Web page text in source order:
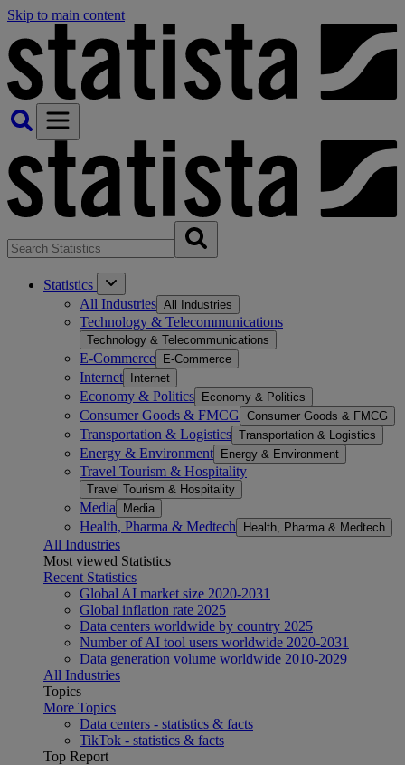
Skip to main content
Statistics
All Industries All Industries
Technology & Telecommunications
Technology & Telecommunications
E-Commerce E-Commerce
Internet Internet
Economy & Politics Economy & Politics
Consumer Goods & FMCG Consumer Goods & FMCG
Transportation & Logistics Transportation & Logistics
Energy & Environment Energy & Environment
Travel Tourism & Hospitality
Travel Tourism & Hospitality
Media Media
Health, Pharma & Medtech Health, Pharma & Medtech
All Industries
Most viewed Statistics
Recent Statistics
Global AI market size 2020-2031
Global inflation rate 2025
Data centers worldwide by country 2025
Number of AI tool users worldwide 2020-2031
Data generation volume worldwide 2010-2029
All Industries
Topics
More Topics
Data centers - statistics & facts
TikTok - statistics & facts
Top Report